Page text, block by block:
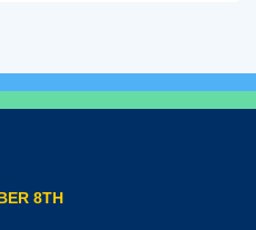
8TH